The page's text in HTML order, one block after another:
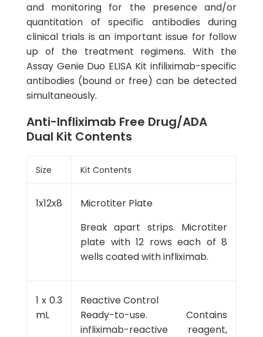
and monitoring for the presence and/or
quantitation of specific antibodies during
clinical trials is an important issue for follow
up of the treatment regimens. With the
Assay Genie Duo ELISA Kit infiliximab-specific
antibodies (bound or free) can be detected
simultaneously.
Anti-Infliximab Free Drug/ADA
Dual Kit Contents
Size Kit Contents
1x12x8
Microtiter Plate
Break apart strips. Microtiter
plate with 12 rows each of 8
wells coated with infliximab.
1 x 0.3
mL
Reactive Control
Ready-to-use. Contains
infliximab-reactive reagent,